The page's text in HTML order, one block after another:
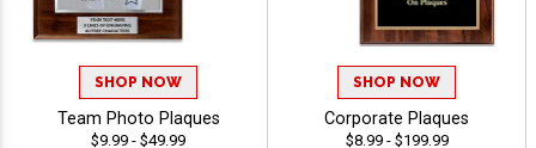
SHOP NOW
Team Photo Plaques
$9.99 - $49.99
SHOP NOW
Corporate Plaques
$8.99 - $199.99